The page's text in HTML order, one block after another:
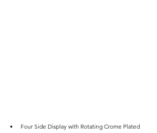
Four Side Display with Rotating Crome Plated